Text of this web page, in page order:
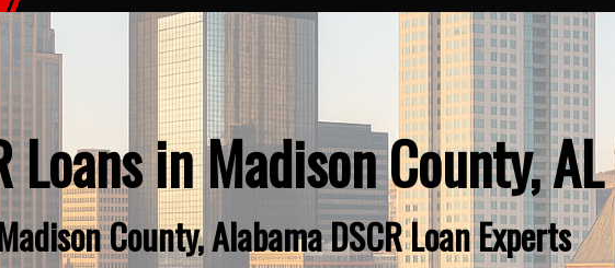
Loans in Madison County, AL
County, Alabama DSCR Loan Experts